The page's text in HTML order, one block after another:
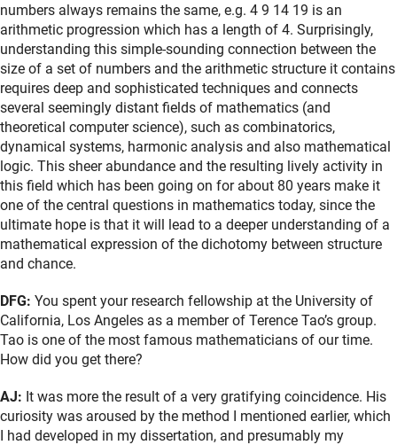
numbers always remains the same, e.g. 4 9 14 19 is an
arithmetic progression which has a length of 4. Surprisingly,
understanding this simple-sounding connection between the
size of a set of numbers and the arithmetic structure it contains
requires deep and sophisticated techniques and connects
several seemingly distant fields of mathematics (and
theoretical computer science), such as combinatorics,
dynamical systems, harmonic analysis and also mathematical
logic. This sheer abundance and the resulting lively activity in
this field which has been going on for about 80 years make it
one of the central questions in mathematics today, since the
ultimate hope is that it will lead to a deeper understanding of a
mathematical expression of the dichotomy between structure
and chance.
DFG: You spent your research fellowship at the University of
California, Los Angeles as a member of Terence Tao’s group.
Tao is one of the most famous mathematicians of our time.
How did you get there?
AJ: It was more the result of a very gratifying coincidence. His
curiosity was aroused by the method I mentioned earlier, which
I had developed in my dissertation, and presumably my